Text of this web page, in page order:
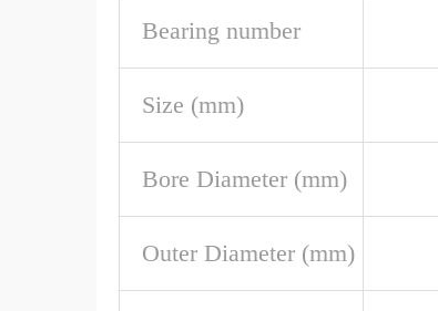
Bearing number
Size (mm)
Bore Diameter (mm)
Outer Diameter (mm)